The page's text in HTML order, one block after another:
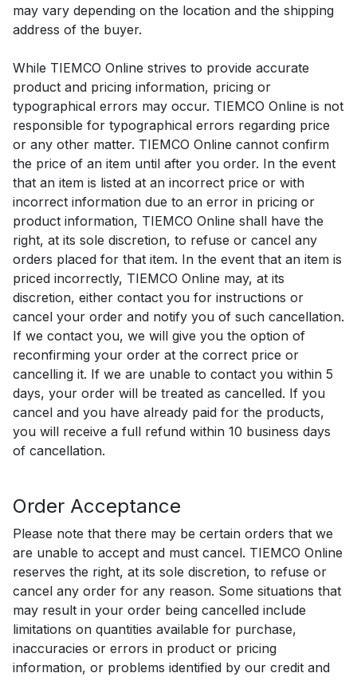
may vary depending on the location and the shipping
address of the buyer.
While TIEMCO Online strives to provide accurate
product and pricing information, pricing or
typographical errors may occur. TIEMCO Online is not
responsible for typographical errors regarding price
or any other matter. TIEMCO Online cannot confirm
the price of an item until after you order. In the event
that an item is listed at an incorrect price or with
incorrect information due to an error in pricing or
product information, TIEMCO Online shall have the
right, at its sole discretion, to refuse or cancel any
orders placed for that item. In the event that an item is
priced incorrectly, TIEMCO Online may, at its
discretion, either contact you for instructions or
cancel your order and notify you of such cancellation.
If we contact you, we will give you the option of
reconfirming your order at the correct price or
cancelling it. If we are unable to contact you within 5
days, your order will be treated as cancelled. If you
cancel and you have already paid for the products,
you will receive a full refund within 10 business days
of cancellation.
Order Acceptance
Please note that there may be certain orders that we
are unable to accept and must cancel. TIEMCO Online
reserves the right, at its sole discretion, to refuse or
cancel any order for any reason. Some situations that
may result in your order being cancelled include
limitations on quantities available for purchase,
inaccuracies or errors in product or pricing
information, or problems identified by our credit and